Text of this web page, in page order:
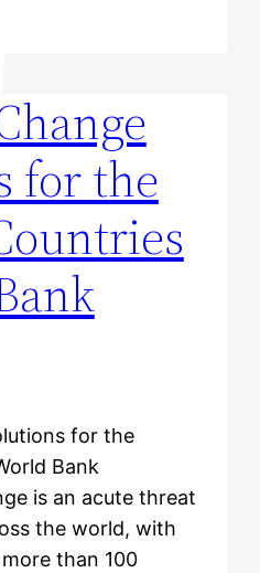
for the
for the
Bank
is an acute threat
the world, with
than 100